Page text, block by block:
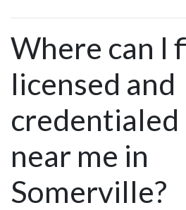
Where can I
licensed and
credentialed
near me in
Somerville?